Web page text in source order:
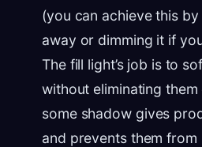
(you can achieve this
away or dimming it if
The fill light’s job is to
without eliminating
some shadow gives
and prevents them from